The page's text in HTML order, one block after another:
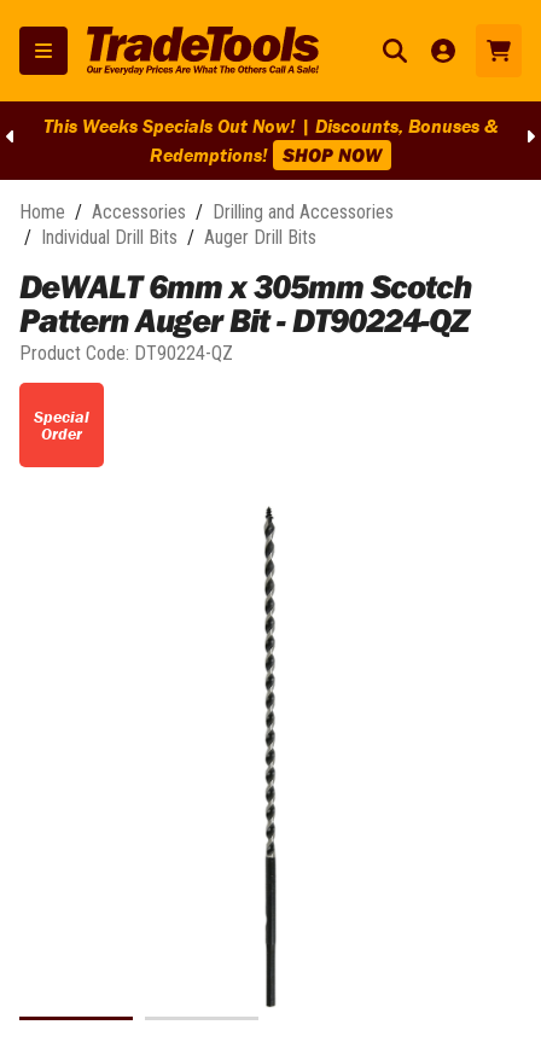
This Weeks Specials Out Now! | Discounts, Bonuses &
Redemptions! SHOP NOW
Home / Accessories / Drilling and Accessories
/ Individual Drill Bits / Auger Drill Bits
DeWALT 6mm x 305mm Scotch
Pattern Auger Bit - DT90224-QZ
Product Code: DT90224-QZ
Special
Order